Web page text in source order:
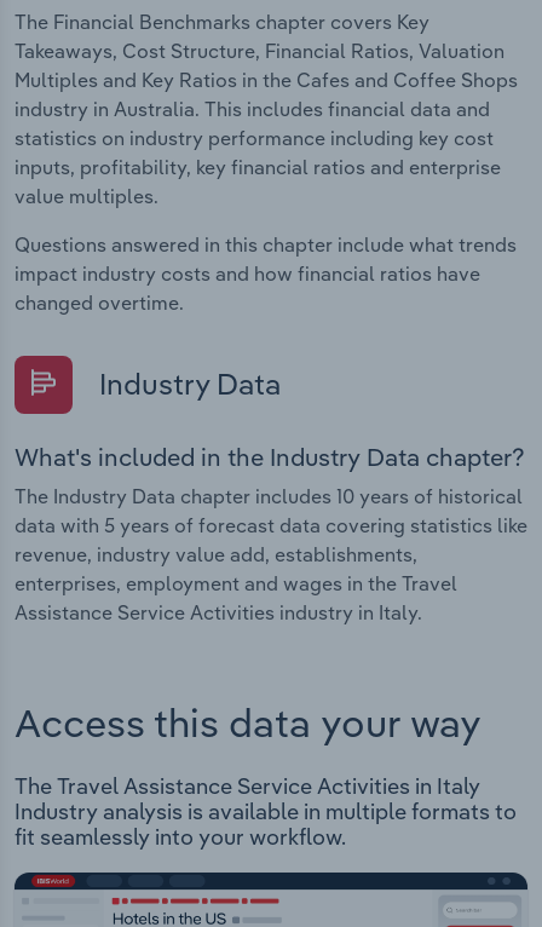
The Financial Benchmarks chapter covers Key
Takeaways, Cost Structure, Financial Ratios, Valuation
Multiples and Key Ratios in the Cafes and Coffee Shops
industry in Australia. This includes financial data and
statistics on industry performance including key cost
inputs, profitability, key financial ratios and enterprise
value multiples.
Questions answered in this chapter include what trends
impact industry costs and how financial ratios have
changed overtime.
Industry Data
What's included in the Industry Data chapter?
The Industry Data chapter includes 10 years of historical
data with 5 years of forecast data covering statistics like
revenue, industry value add, establishments,
enterprises, employment and wages in the Travel
Assistance Service Activities industry in Italy.
Access this data your way
The Travel Assistance Service Activities in Italy
Industry analysis is available in multiple formats to
fit seamlessly into your workflow.